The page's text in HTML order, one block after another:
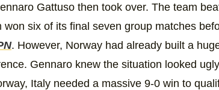
Gattuso then took over. The team
won six of its final seven group matches
. However, Norway had already built a
Gennaro knew the situation looked
Italy needed a massive 9-0 win to